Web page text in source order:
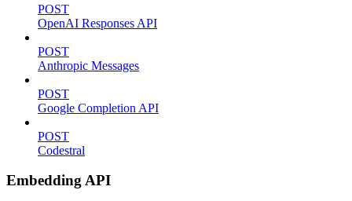
POST
OpenAI Responses API
POST
Anthropic Messages
POST
Google Completion API
POST
Codestral
Embedding API